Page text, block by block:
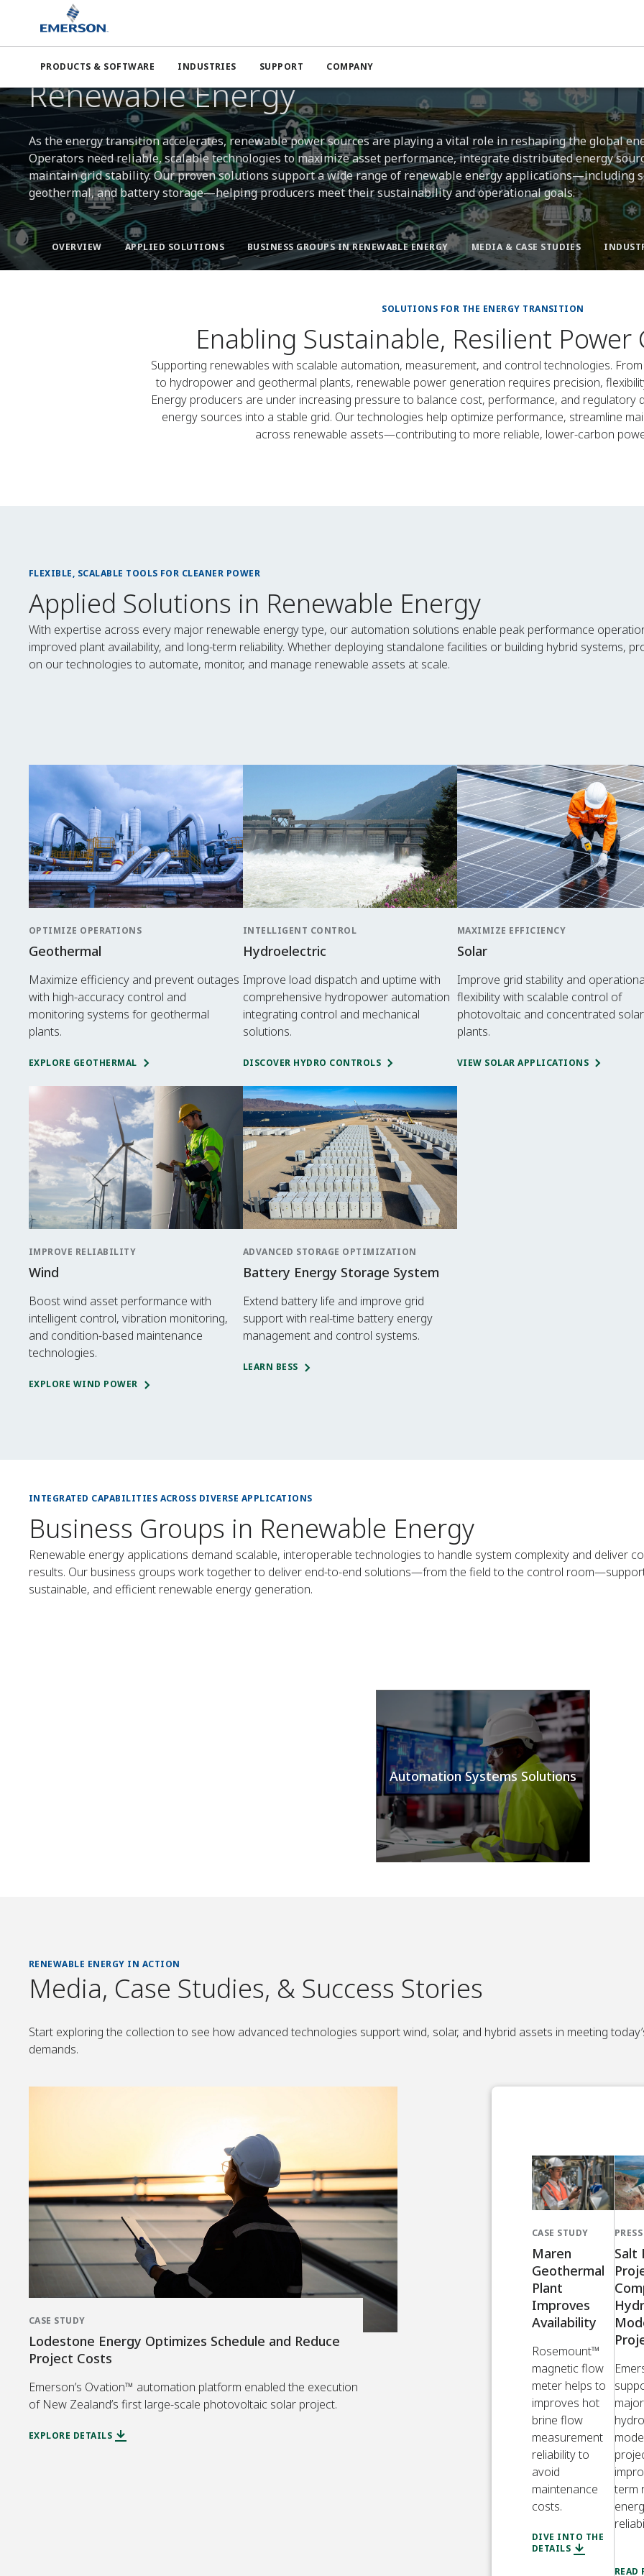
PRODUCTS & SOFTWARE INDUSTRIES SUPPORT COMPANY
Emerson Industries
POWERING A CLEANER FUTURE
Renewable Energy
As the energy transition accelerates, renewable power sources are playing a vital role in reshaping the global
Operators need reliable, scalable technologies to maximize asset performance, integrate distributed energy
maintain grid stability. Our proven solutions support a wide range of renewable energy applications—including
geothermal, and battery storage—helping producers meet their sustainability and operational goals.
OVERVIEW APPLIED SOLUTIONS BUSINESS GROUPS IN RENEWABLE ENERGY MEDIA & CASE STUDIES
SOLUTIONS FOR THE ENERGY TRANSITION
Enabling Sustainable, Resilient Power
Supporting renewables with scalable automation, measurement, and control technologies.
to hydropower and geothermal plants, renewable power generation requires precision,
Energy producers are under increasing pressure to balance cost, performance, and regulatory
energy sources into a stable grid. Our technologies help optimize performance, streamline
across renewable assets—contributing to more reliable, lower-carbon
FLEXIBLE, SCALABLE TOOLS FOR CLEANER POWER
Applied Solutions in Renewable Energy
With expertise across every major renewable energy type, our automation solutions enable peak performance
improved plant availability, and long-term reliability. Whether deploying standalone facilities or building hybrid systems,
on our technologies to automate, monitor, and manage renewable assets at scale.
OPTIMIZE OPERATIONS
Geothermal
Maximize efficiency and prevent outages
with high-accuracy control and
monitoring systems for geothermal
plants.
EXPLORE GEOTHERMAL
INTELLIGENT CONTROL
Hydroelectric
Improve load dispatch and uptime with
comprehensive hydropower automation
integrating control and mechanical
solutions.
DISCOVER HYDRO CONTROLS
MAXIMIZE EFFICIENCY
Solar
Improve grid stability and
flexibility with scalable control of
photovoltaic and concentrated solar
plants.
VIEW SOLAR APPLICATIONS
IMPROVE RELIABILITY
Wind
Boost wind asset performance with
intelligent control, vibration monitoring,
and condition-based maintenance
technologies.
EXPLORE WIND POWER
ADVANCED STORAGE OPTIMIZATION
Battery Energy Storage System
Extend battery life and improve grid
support with real-time battery energy
management and control systems.
LEARN BESS
INTEGRATED CAPABILITIES ACROSS DIVERSE APPLICATIONS
Business Groups in Renewable Energy
Renewable energy applications demand scalable, interoperable technologies to handle system complexity and deliver
results. Our business groups work together to deliver end-to-end solutions—from the field to the control
sustainable, and efficient renewable energy generation.
Automation Systems Solutions
RENEWABLE ENERGY IN ACTION
Media, Case Studies, & Success Stories
Start exploring the collection to see how advanced technologies support wind, solar, and hybrid assets in meeting
demands.
CASE STUDY
Maren
Geothermal
Plant
Improves
Availability
Rosemount™
magnetic flow
meter helps to
improves hot
brine flow
measurement
reliability to
avoid
maintenance
costs.
DIVE INTO THE
DETAILS
Salt
major
term
READ
CASE STUDY
Lodestone Energy Optimizes Schedule and Reduce
Project Costs
Emerson’s Ovation™ automation platform enabled the execution
of New Zealand’s first large-scale photovoltaic solar project.
EXPLORE DETAILS